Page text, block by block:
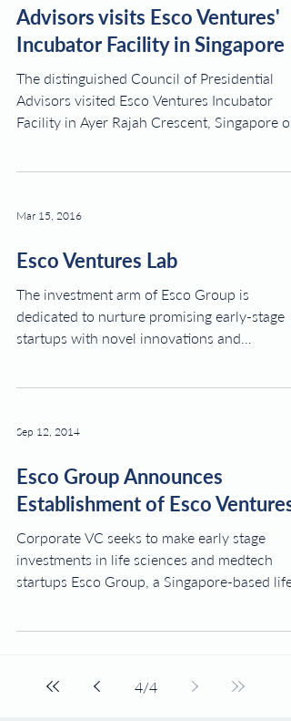
Advisors visits Esco Ventures'
Incubator Facility in Singapore
The distinguished Council of Presidential
Advisors visited Esco Ventures Incubator
Facility in Ayer Rajah Crescent, Singapore on
Mar 15, 2016
Esco Ventures Lab
The investment arm of Esco Group is
dedicated to nurture promising early-stage
startups with novel innovations and
Sep 12, 2014
Esco Group Announces
Establishment of Esco Ventures
Corporate VC seeks to make early stage
investments in life sciences and medtech
startups Esco Group, a Singapore-based life
4/4